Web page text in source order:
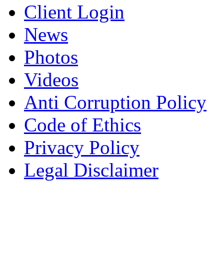
Client Login
News
Photos
Videos
Anti Corruption Policy
Code of Ethics
Privacy Policy
Legal Disclaimer